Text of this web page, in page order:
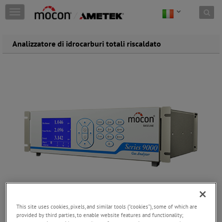
Skip to content
T
o
g
Analizzatore di idrocarburi totali riscaldato
This site uses cookies, pixels, and similar tools (“cookies”), some of which are
provided by third parties, to enable website features and functionality;